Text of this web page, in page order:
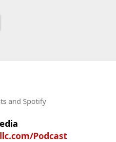
and Spotify
Podcast